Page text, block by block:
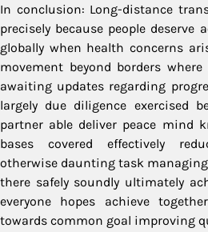
In conclusion: Long-distance
precisely because people deserve
globally when health concerns
movement beyond borders
awaiting updates regarding
largely due diligence exercised
partner able deliver peace mind
bases covered effectively
otherwise daunting task
there safely soundly ultimately
everyone hopes achieve
towards common goal improving